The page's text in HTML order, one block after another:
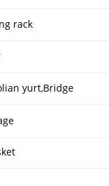
rack
yurt,Bridge